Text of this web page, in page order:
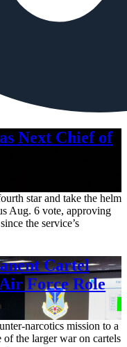
Next Chief of
star and take the helm
Aug. 6 vote, approving
the service’s
Cartel
Force Role
narcotics mission to a
the larger war on cartels